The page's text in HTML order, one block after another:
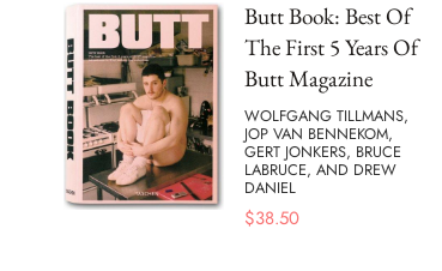
Butt Book: Best Of
The First 5 Years Of
Butt Magazine
WOLFGANG TILLMANS,
JOP VAN BENNEKOM,
GERT JONKERS, BRUCE
LABRUCE, AND DREW
DANIEL
$38.50